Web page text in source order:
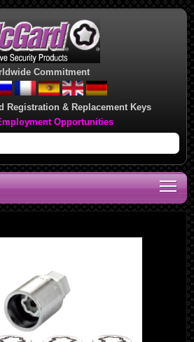
Commitment
Registration & Replacement Keys
Opportunities